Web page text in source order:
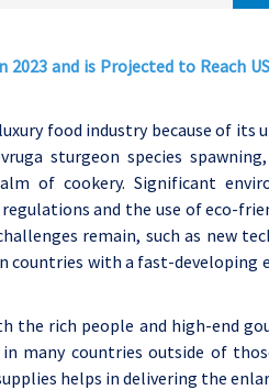
and is Projected to Reach
food industry because of its
sturgeon species
of cookery. Significant
and the use of eco-
remain, such as new
countries with a fast-developing
the rich people and high-end
many countries outside of
helps in delivering the